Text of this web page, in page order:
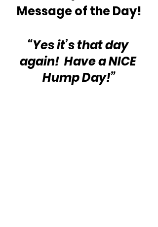
Message of the Day!
“Yes it’s that day
again!  Have a NICE
Hump Day!”